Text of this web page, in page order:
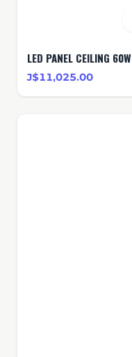
LED PANEL CEILING 60W
J$11,025.00